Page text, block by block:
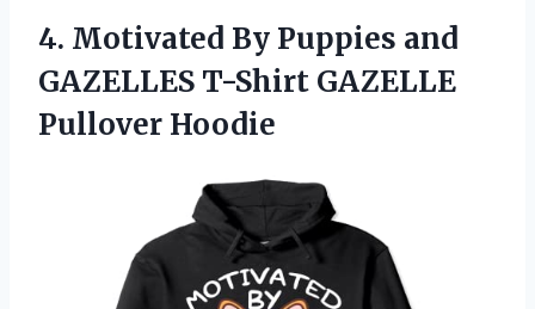
4. Motivated By Puppies and
GAZELLES T-Shirt GAZELLE
Pullover Hoodie